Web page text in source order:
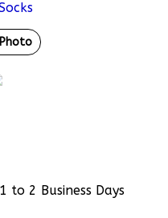
to 2 Business Days